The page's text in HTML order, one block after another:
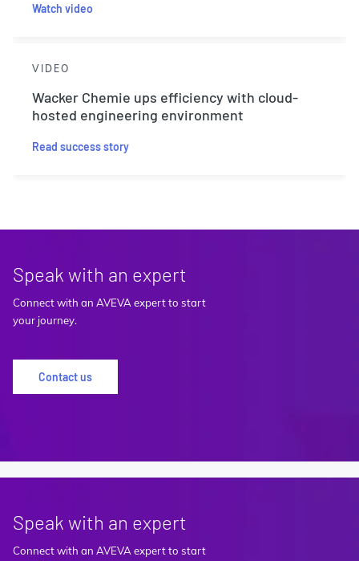
Watch video
VIDEO
Wacker Chemie ups efficiency with cloud-
hosted engineering environment
Read success story
Speak with an expert
Connect with an AVEVA expert to start
your journey.
Contact us
Speak with an expert
Connect with an AVEVA expert to start